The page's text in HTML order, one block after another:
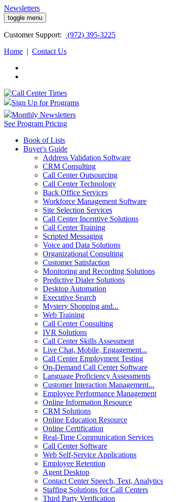
Newsletters
toggle menu
Customer Support:
(972) 395-3225
Home | Contact Us
Sign Up for Programs
Monthly Newsletters
See Program Pricing
Book of Lists
Buyer's Guide
Address Validation Software
CRM Consulting
Call Center Outsourcing
Call Center Technology
Back Office Services
Workforce Management Software
Site Selection Services
Call Center Incentive Solutions
Call Center Training
Scripted Messaging
Voice and Data Solutions
Organizational Consulting
Customer Satisfaction
Monitoring and Recording Solutions
Predictive Dialer Solutions
Desktop Automation
Executive Search
Mystery Shopping and...
Web Training
Call Center Consulting
IVR Solutions
Call Center Skills Assessment
Live Chat, Mobile, Engagement...
Call Center Employment Testing
On-Demand Call Center Software
Language Proficiency Assessments
Customer Interaction Management...
Employee Performance Management
Online Information Resource
CRM Solutions
Online Education Resource
Online Certification
Real-Time Communication Services
Call Center Software
Web Self-Service Applications
Employee Retention
Agent Desktop
Contact Center Speech, Text, Analytics
Staffing Solutions for Call Centers
Third Party Verification